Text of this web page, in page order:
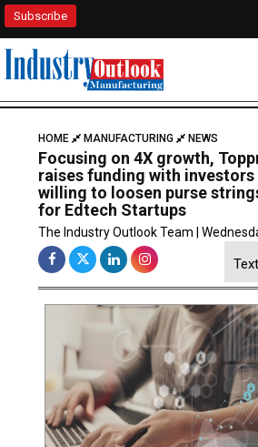
Subscribe
HOME MANUFACTURING NEWS
Focusing on 4X growth,
raises funding with investors
willing to loosen purse
for Edtech Startups
The Industry Outlook Team |